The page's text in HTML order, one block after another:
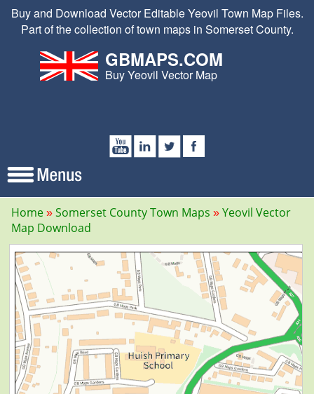
Buy and Download Vector Editable Yeovil Town Map Files.
Part of the collection of town maps in Somerset County.
GBMAPS.COM
Buy Yeovil Vector Map
Home Somerset County Town Maps
Yeovil Vector
Map Download